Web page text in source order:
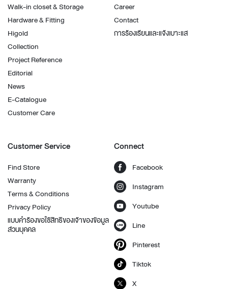
Walk-in closet & Storage
Hardware & Fitting
Higold
Collection
Project Reference
Editorial
News
E-Catalogue
Customer Care
Career
Contact
การร้องเรียนและแจ้งเบาะแส
Customer Service
Find Store
Warranty
Terms & Conditions
Privacy Policy
แบบคำร้องขอใช้สิทธิของเจ้าของข้อมูล
ส่วนบุคคล
Connect
Facebook
Instagram
Youtube
Line
Pinterest
Tiktok
X